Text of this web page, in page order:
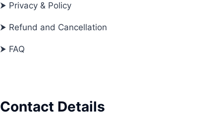
⮞ Privacy & Policy
⮞ Refund and Cancellation
⮞ FAQ
Contact Details